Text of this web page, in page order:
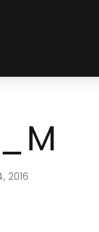
2016